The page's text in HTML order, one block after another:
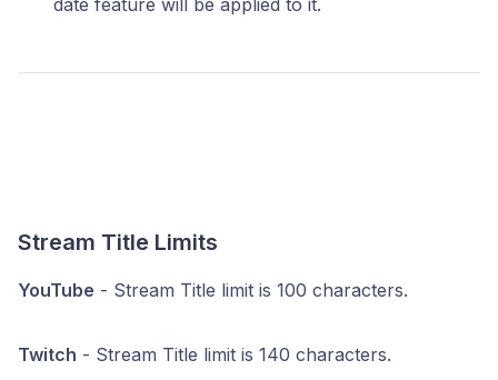
Stream Title Limits
YouTube - Stream Title limit is 100 characters.
Twitch - Stream Title limit is 140 characters.